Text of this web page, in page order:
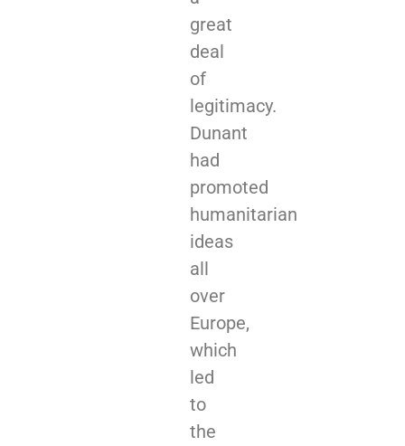
great
deal
of
legitimacy.
Dunant
had
promoted
humanitarian
ideas
all
over
Europe,
which
led
to
the